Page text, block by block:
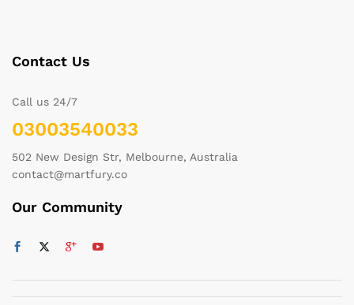
Contact Us
Call us 24/7
03003540033
502 New Design Str, Melbourne, Australia
contact@martfury.co
Our Community